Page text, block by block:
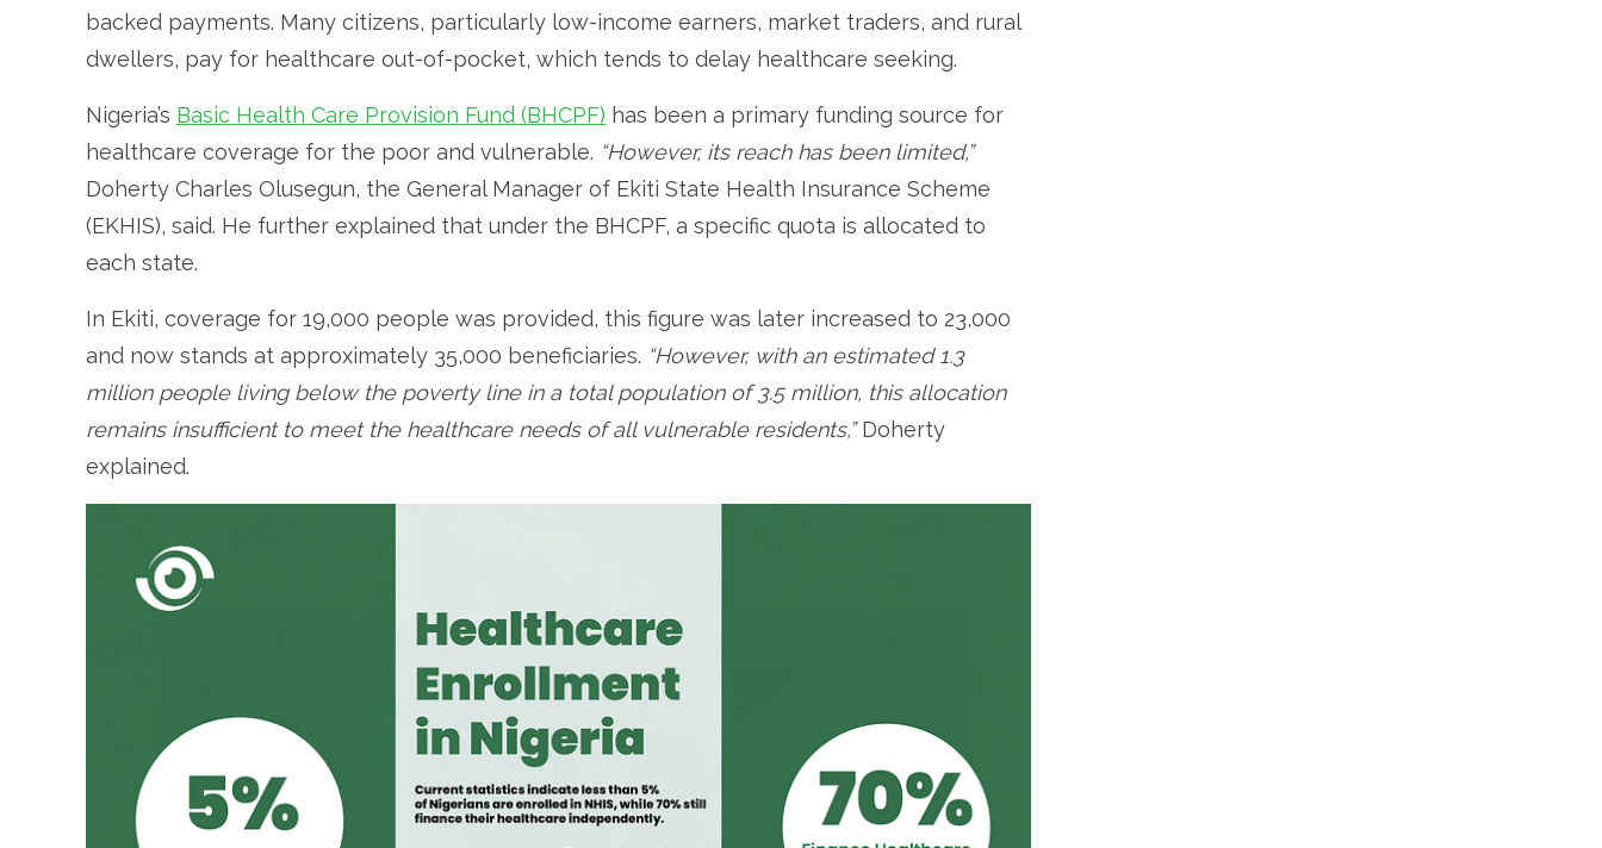
backed payments. Many citizens, particularly low-income earners, market traders, and rural
dwellers, pay for healthcare out-of-pocket, which tends to delay healthcare seeking.
Nigeria’s Basic Health Care Provision Fund (BHCPF) has been a primary funding source for
healthcare coverage for the poor and vulnerable. “However, its reach has been limited,”
Doherty Charles Olusegun, the General Manager of Ekiti State Health Insurance Scheme
(EKHIS), said. He further explained that under the BHCPF, a specific quota is allocated to
each state.
In Ekiti, coverage for 19,000 people was provided, this figure was later increased to 23,000
and now stands at approximately 35,000 beneficiaries. “However, with an estimated 1.3
million people living below the poverty line in a total population of 3.5 million, this allocation
remains insufficient to meet the healthcare needs of all vulnerable residents,”Doherty
explained.